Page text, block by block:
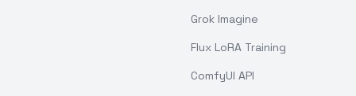
Grok Imagine
Flux LoRA Training
ComfyUI API